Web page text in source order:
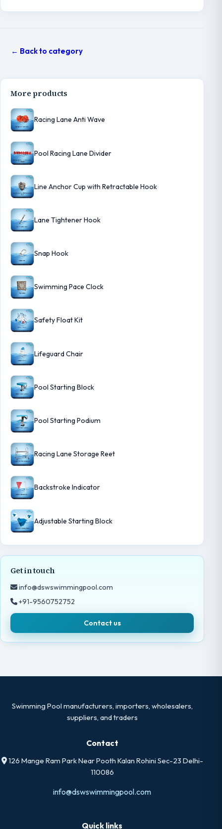
← Back to category
More products
Racing Lane Anti Wave
Pool Racing Lane Divider
Line Anchor Cup with Retractable Hook
Lane Tightener Hook
Snap Hook
Swimming Pace Clock
Safety Float Kit
Lifeguard Chair
Pool Starting Block
Pool Starting Podium
Racing Lane Storage Reet
Backstroke Indicator
Adjustable Starting Block
Get in touch
info@dswswimmingpool.com
+91-9560752752
Contact us
Swimming Pool manufacturers, importers, wholesalers,
suppliers, and traders
Contact
126 Mange Ram Park Near Pooth Kalan Rohini Sec-23 Delhi-
110086
info@dswswimmingpool.com
Quick links